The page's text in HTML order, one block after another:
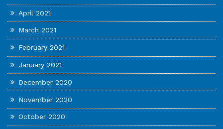
April 2021
March 2021
February 2021
January 2021
December 2020
November 2020
October 2020